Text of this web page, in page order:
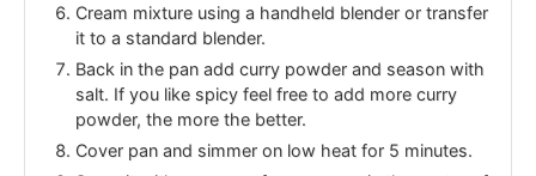
Cream mixture using a handheld blender or transfer
it to a standard blender.
Back in the pan add curry powder and season with
salt. If you like spicy feel free to add more curry
powder, the more the better.
Cover pan and simmer on low heat for 5 minutes.